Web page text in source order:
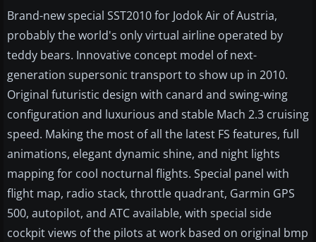
Brand-new special SST2010 for Jodok Air of Austria,
probably the world's only virtual airline operated by
teddy bears. Innovative concept model of next-
generation supersonic transport to show up in 2010.
Original futuristic design with canard and swing-wing
configuration and luxurious and stable Mach 2.3 cruising
speed. Making the most of all the latest FS features, full
animations, elegant dynamic shine, and night lights
mapping for cool nocturnal flights. Special panel with
flight map, radio stack, throttle quadrant, Garmin GPS
500, autopilot, and ATC available, with special side
cockpit views of the pilots at work based on original bmp